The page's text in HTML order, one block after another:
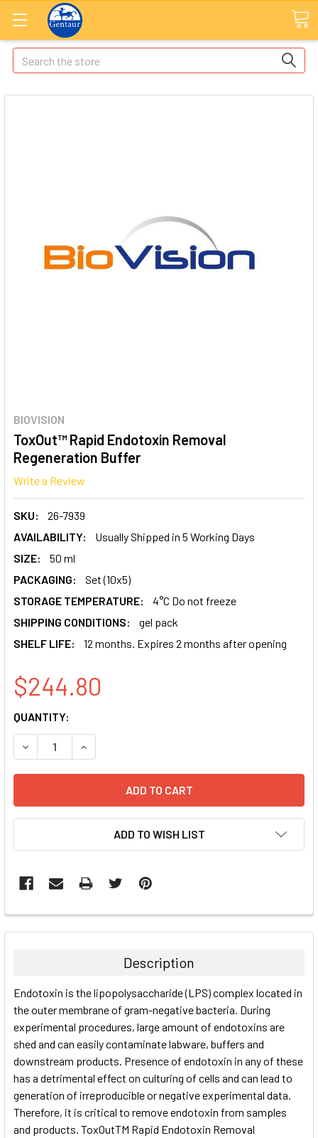
Search
BIOVISION
ToxOut™ Rapid Endotoxin Removal
Regeneration Buffer
Write a Review
SKU:
26-7939
AVAILABILITY:
Usually Shipped in 5 Working Days
SIZE:
50 ml
PACKAGING:
Set (10x5)
STORAGE TEMPERATURE:
4°C Do not freeze
SHIPPING CONDITIONS:
gel pack
SHELF LIFE:
12 months. Expires 2 months after opening
$244.80
CURRENT
STOCK:
QUANTITY:
DECREASE QUANTITY:INCREASE QUANTITY:
ADD TO WISH LIST
FREQUENTLY
BOUGHT
ALL
ADD
SELECTED
Description
Endotoxin is the lipopolysaccharide (LPS) complex located in
the outer membrane of gram-negative bacteria. During
experimental procedures, large amount of endotoxins are
shed and can easily contaminate labware, buffers and
downstream products. Presence of endotoxin in any of these
has a detrimental effect on culturing of cells and can lead to
generation of irreproducible or negative experimental data.
Therefore, it is critical to remove endotoxin from samples
and products. ToxOutTM Rapid Endotoxin Removal